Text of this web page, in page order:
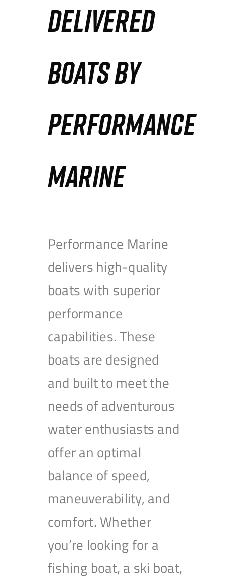
DELIVERED
BOATS BY
PERFORMANCE
MARINE
Performance Marine
delivers high-quality
boats with superior
performance
capabilities. These
boats are designed
and built to meet the
needs of adventurous
water enthusiasts and
offer an optimal
balance of speed,
maneuverability, and
comfort. Whether
you’re looking for a
fishing boat, a ski boat,